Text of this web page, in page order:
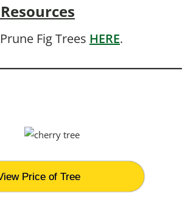
Fig Trees HERE.
Price of Tree